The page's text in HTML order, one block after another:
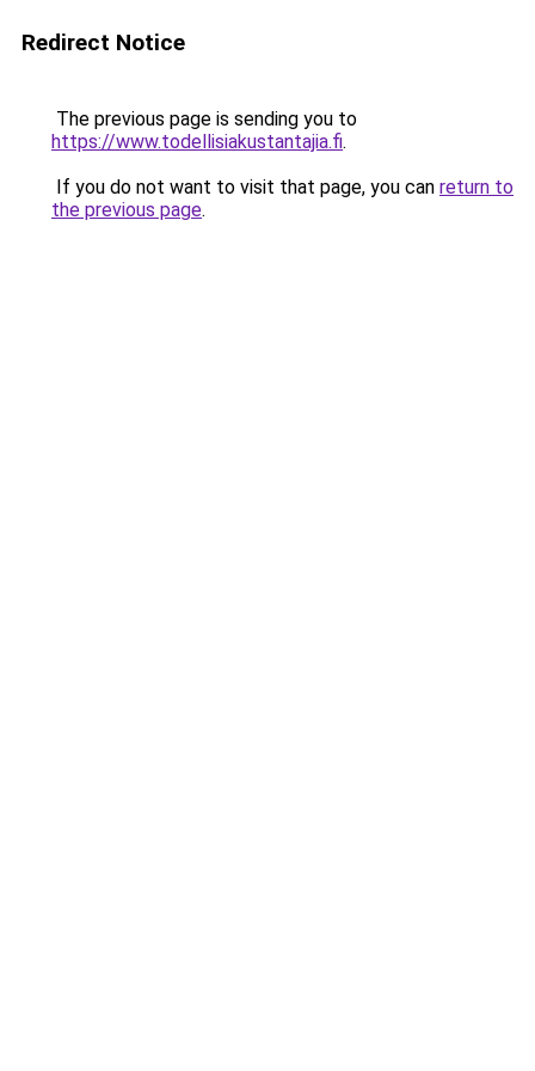
Redirect Notice
The previous page is sending you to
https://www.todellisiakustantajia.fi.
If you do not want to visit that page, you can return to
the previous page.